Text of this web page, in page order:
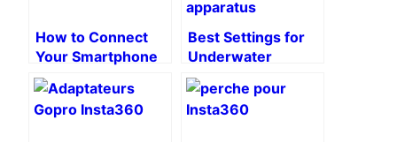
How to Connect
Your Smartphone
to the Insta360
X3: A Step-by-
Step Guide
Best Settings for
Underwater
Videos with
Insta360 X3